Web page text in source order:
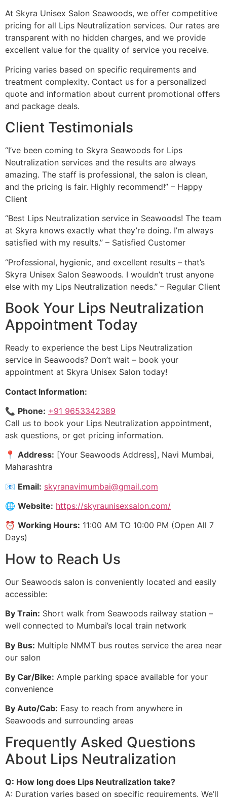
At Skyra Unisex Salon Seawoods, we offer competitive
pricing for all Lips Neutralization services. Our rates are
transparent with no hidden charges, and we provide
excellent value for the quality of service you receive.
Pricing varies based on specific requirements and
treatment complexity. Contact us for a personalized
quote and information about current promotional offers
and package deals.
Client Testimonials
“I’ve been coming to Skyra Seawoods for Lips
Neutralization services and the results are always
amazing. The staff is professional, the salon is clean,
and the pricing is fair. Highly recommend!” – Happy
Client
“Best Lips Neutralization service in Seawoods! The team
at Skyra knows exactly what they’re doing. I’m always
satisfied with my results.” – Satisfied Customer
“Professional, hygienic, and excellent results – that’s
Skyra Unisex Salon Seawoods. I wouldn’t trust anyone
else with my Lips Neutralization needs.” – Regular Client
Book Your Lips Neutralization
Appointment Today
Ready to experience the best Lips Neutralization
service in Seawoods? Don’t wait – book your
appointment at Skyra Unisex Salon today!
Contact Information:
📞 Phone: +91 9653342389
Call us to book your Lips Neutralization appointment,
ask questions, or get pricing information.
📍 Address: [Your Seawoods Address], Navi Mumbai,
Maharashtra
📧 Email: skyranavimumbai@gmail.com
🌐 Website: https://skyraunisexsalon.com/
⏰ Working Hours: 11:00 AM TO 10:00 PM (Open All 7
Days)
How to Reach Us
Our Seawoods salon is conveniently located and easily
accessible:
By Train: Short walk from Seawoods railway station –
well connected to Mumbai’s local train network
By Bus: Multiple NMMT bus routes service the area near
our salon
By Car/Bike: Ample parking space available for your
convenience
By Auto/Cab: Easy to reach from anywhere in
Seawoods and surrounding areas
Frequently Asked Questions
About Lips Neutralization
Q: How long does Lips Neutralization take?
A: Duration varies based on specific requirements. We’ll